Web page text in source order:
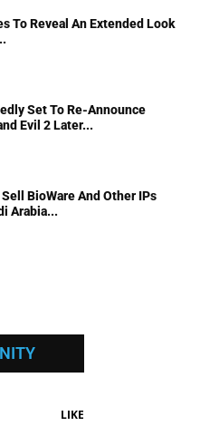
To Reveal An Extended Look
Set To Re-Announce
Evil 2 Later...
BioWare And Other IPs
Arabia...
LIKE